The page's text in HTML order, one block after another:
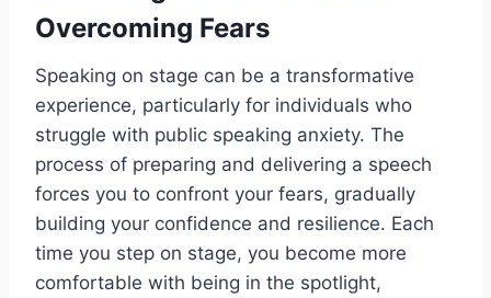
Overcoming Fears
Speaking on stage can be a transformative
experience, particularly for individuals who
struggle with public speaking anxiety. The
process of preparing and delivering a speech
forces you to confront your fears, gradually
building your confidence and resilience. Each
time you step on stage, you become more
comfortable with being in the spotlight,